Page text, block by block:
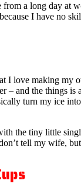
a long day at
I have no
I love making my
– and the things is
turn my ice
the tiny little
tell my wife,